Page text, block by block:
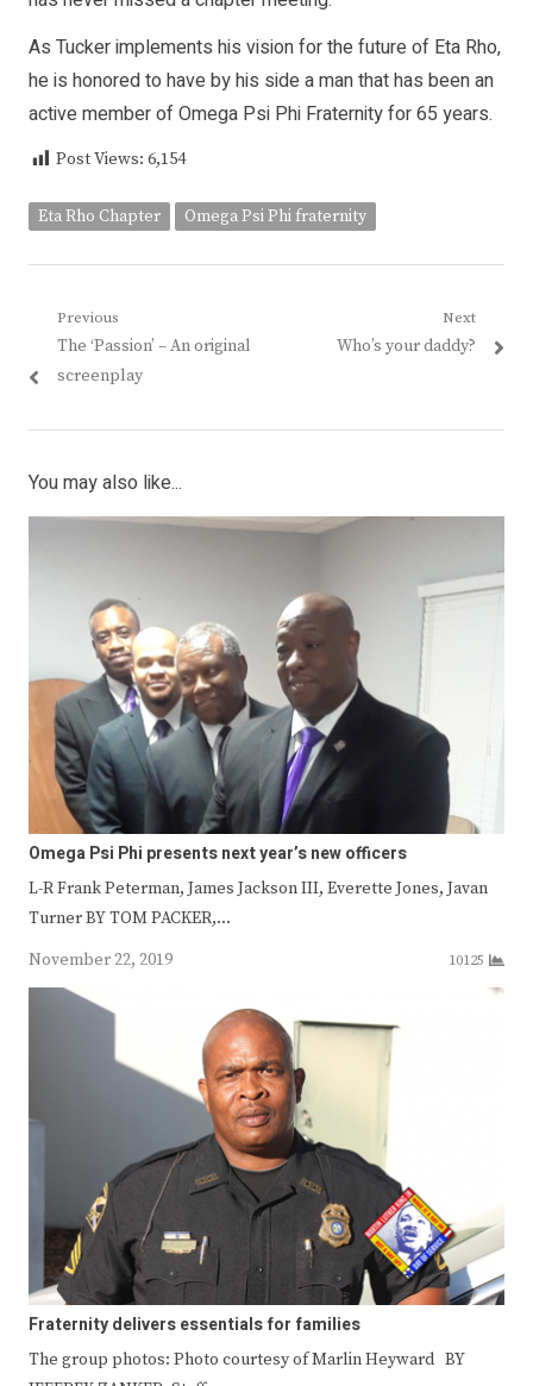
As Tucker implements his vision for the future of Eta Rho,
he is honored to have by his side a man that has been an
active member of Omega Psi Phi Fraternity for 65 years.
Post Views: 6,154
Eta Rho Chapter Omega Psi Phi fraternity
Post
navigation
Previous
Previous
post:
The ‘Passion’ – An original
screenplay
Next
Next
Who’s your daddy?
You may also like...
Omega Psi Phi presents next year’s new officers
L-R Frank Peterman, James Jackson III, Everette Jones, Javan
Turner BY TOM PACKER,…
November 22, 2019
10125
Fraternity delivers essentials for families
The group photos: Photo courtesy of Marlin Heyward BY